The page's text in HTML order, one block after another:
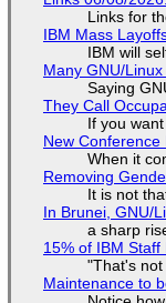
Links for
IBM Mass
IBM will
Many GNU/
Saying
They Call
If you
New
When it
Removing
It is not
In Brunei, GNU/
a sharp
15% of IBM
"That's
Maintenance to